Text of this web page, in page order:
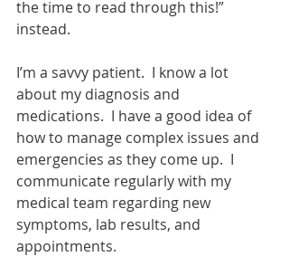
the time to read through this!”
instead.
I’m a savvy patient.  I know a lot
about my diagnosis and
medications.  I have a good idea of
how to manage complex issues and
emergencies as they come up.  I
communicate regularly with my
medical team regarding new
symptoms, lab results, and
appointments.